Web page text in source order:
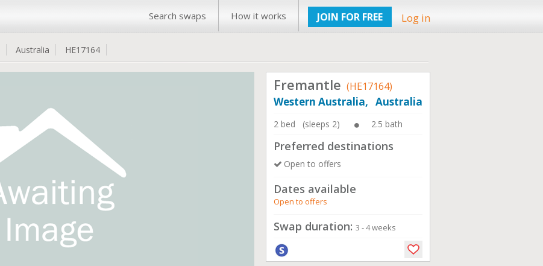
Search swaps How it works JOIN FOR FREE Log in
Australia HE17164
Fremantle (HE17164)
Western Australia, Australia
2 bed (sleeps 2) 2.5 bath
Preferred destinations
Open to offers
Dates available
Open to offers
Swap duration: 3 - 4 weeks